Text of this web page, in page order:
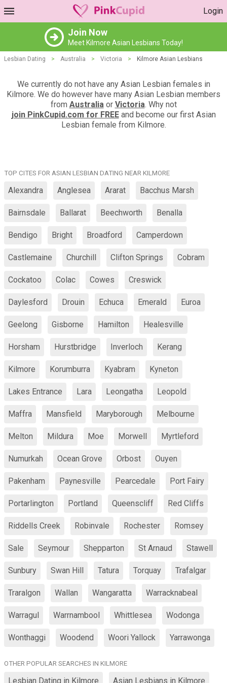
Login
Join Now
Meet Kilmore Asian Lesbians Today!
Lesbian Dating > Australia > Victoria > Kilmore Asian Lesbians
We currently do not have any Asian Lesbian females in
Kilmore. We do however have many Asian Lesbian members
from Australiaor Victoria. Why not
join PinkCupid.com for FREEand become our first Asian
Lesbian female from Kilmore.
TOP CITES FOR ASIAN LESBIAN DATING NEAR KILMORE
Alexandra Anglesea Ararat Bacchus Marsh
Bairnsdale Ballarat Beechworth Benalla
Bendigo Bright Broadford Camperdown
Castlemaine Churchill Clifton Springs Cobram
Cockatoo Colac Cowes Creswick
Daylesford Drouin Echuca Emerald Euroa
Geelong Gisborne Hamilton Healesville
Horsham Hurstbridge Inverloch Kerang
Kilmore Korumburra Kyabram Kyneton
Lakes Entrance Lara Leongatha Leopold
Maffra Mansfield Maryborough Melbourne
Melton Mildura Moe Morwell Myrtleford
Numurkah Ocean Grove Orbost Ouyen
Pakenham Paynesville Pearcedale Port Fairy
Portarlington Portland Queenscliff Red Cliffs
Riddells Creek Robinvale Rochester Romsey
Sale Seymour Shepparton St Arnaud Stawell
Sunbury Swan Hill Tatura Torquay Trafalgar
Traralgon Wallan Wangaratta Warracknabeal
Warragul Warrnambool Whittlesea Wodonga
Wonthaggi Woodend Woori Yallock Yarrawonga
OTHER POPULAR SEARCHES IN KILMORE
Lesbian Dating in Kilmore Asian Lesbians in Kilmore